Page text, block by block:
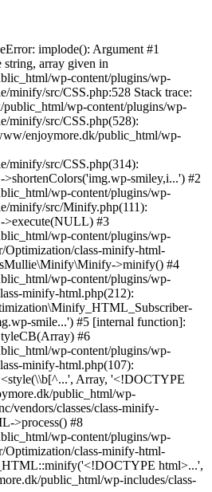
implode(): Argument #1
string, array given in
wp-content/plugins/wp-
minify/src/CSS.php:528 Stack trace:
wp-content/plugins/wp-
minify/src/CSS.php(528):
enjoymore.dk/public_html/wp-
minify/src/CSS.php(314):
smiley,i...') #2
wp-content/plugins/wp-
minify/src/Minify.php(111):
>execute(NULL) #3
wp-content/plugins/wp-
Optimization/class-minify-html-
>minify() #4
wp-content/plugins/wp-
minify-html.php(212):
smile...') #5 [internal function]:
#6
wp-content/plugins/wp-
minify-html.php(107):
Array, '<!DOCTYPE
public_html/wp-
vendors/classes/class-minify-
>process() #8
wp-content/plugins/wp-
Optimization/class-minify-html-
html>...',
public_html/wp-includes/class-